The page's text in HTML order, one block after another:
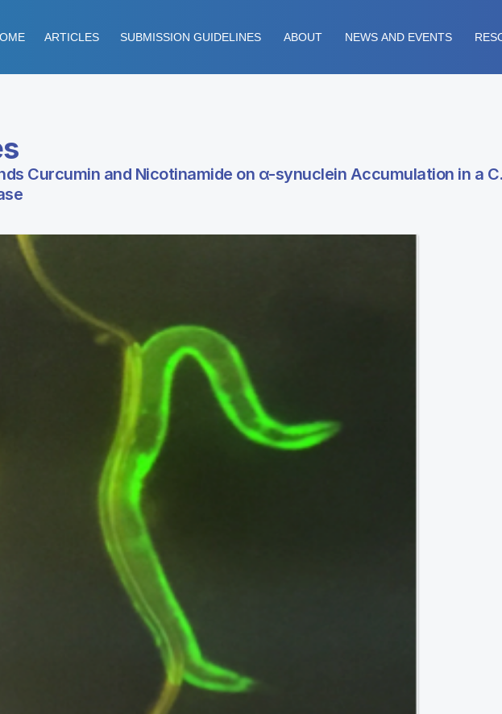
ARTICLES SUBMISSION GUIDELINES ABOUT NEWS AND EVENTS
Curcumin and Nicotinamide on α-synuclein Accumulation in a